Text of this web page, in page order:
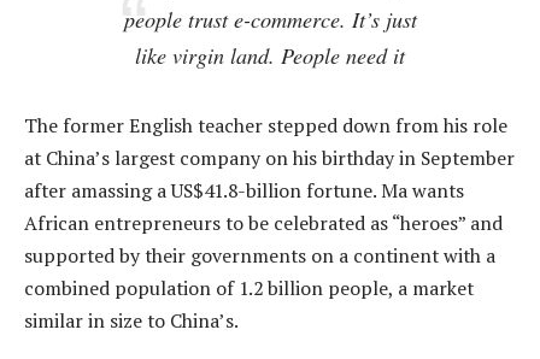
people trust e-commerce. It’s just
like virgin land. People need it
The former English teacher stepped down from his role
at China’s largest company on his birthday in September
after amassing a US$41.8-billion fortune. Ma wants
African entrepreneurs to be celebrated as “heroes” and
supported by their governments on a continent with a
combined population of 1.2 billion people, a market
similar in size to China’s.